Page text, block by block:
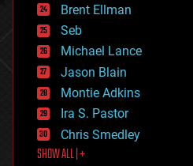
entertainment
environmental
ethics
events
evolution
existential risks
exoskeleton
finance
first contact
food
Brent Ellman
Seb
Michael Lance
Jason Blain
Montie Adkins
Ira S. Pastor
Chris Smedley
SHOW ALL | +